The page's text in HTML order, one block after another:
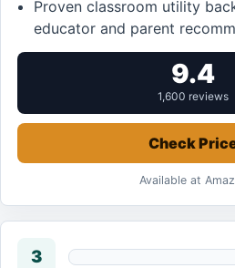
Proven classroom utility
educator and parent
9.4
1,600 reviews
Check
Available at
3